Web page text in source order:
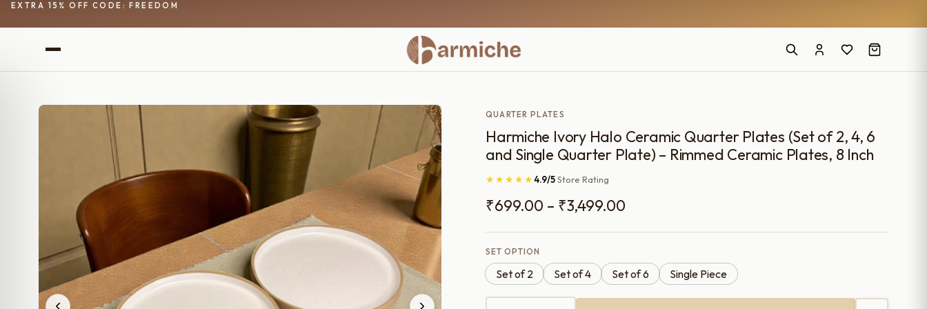
EXTRA 15% OFF CODE: FREEDOM
QUARTER PLATES
Harmiche Ivory Halo Ceramic Quarter Plates (Set of 2, 4, 6
and Single Quarter Plate) – Rimmed Ceramic Plates, 8 Inch
★★★★★4.9/5Store Rating
₹699.00 – ₹3,499.00
range:
through
₹3,499.00
SET OPTION
Set of 2 Set of 4 Set of 6 Single Piece